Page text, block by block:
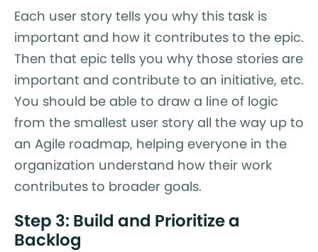
Each user story tells you why this task is
important and how it contributes to the epic.
Then that epic tells you why those stories are
important and contribute to an initiative, etc.
You should be able to draw a line of logic
from the smallest user story all the way up to
an Agile roadmap, helping everyone in the
organization understand how their work
contributes to broader goals.
Step 3: Build and Prioritize a
Backlog